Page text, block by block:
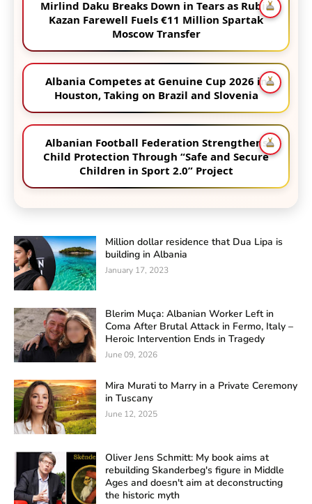
Mirlind Daku Breaks Down in Tears as Rubin
Kazan Farewell Fuels €11 Million Spartak
Moscow Transfer
Albania Competes at Genuine Cup 2026 in
Houston, Taking on Brazil and Slovenia
Albanian Football Federation Strengthens
Child Protection Through “Safe and Secure
Children in Sport 2.0” Project
Million dollar residence that Dua Lipa is
building in Albania
January 17, 2023
Blerim Muça: Albanian Worker Left in
Coma After Brutal Attack in Fermo, Italy –
Heroic Intervention Ends in Tragedy
June 09, 2026
Mira Murati to Marry in a Private Ceremony
in Tuscany
June 12, 2025
Oliver Jens Schmitt: My book aims at
rebuilding Skanderbeg's figure in Middle
Ages and doesn't aim at deconstructing
the historic myth